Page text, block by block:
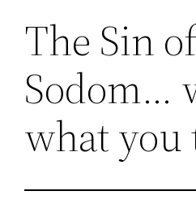
The Sin
Sodom…
what